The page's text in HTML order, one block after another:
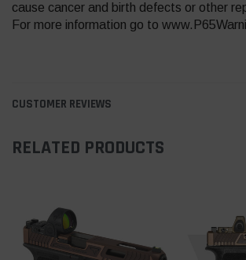
cause cancer and birth defects or other
For more information go to
CUSTOMER REVIEWS
RELATED PRODUCTS